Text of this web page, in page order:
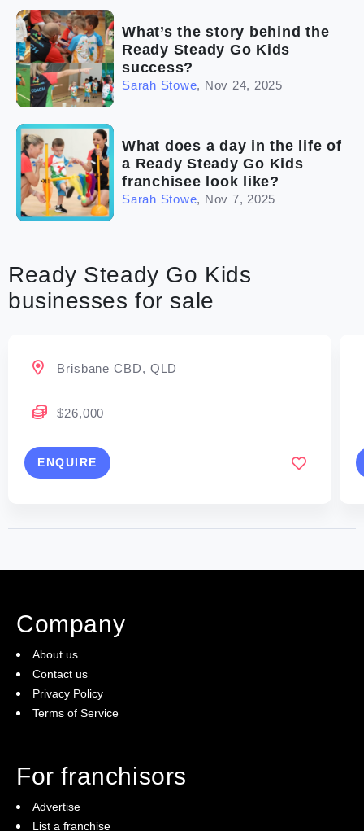
What’s the story behind the
Ready Steady Go Kids
success?
Sarah Stowe, Nov 24, 2025
What does a day in the life of
a Ready Steady Go Kids
franchisee look like?
Sarah Stowe, Nov 7, 2025
Ready Steady Go Kids
businesses for sale
Brisbane CBD, QLD
$26,000
ENQUIRE
Company
About us
Contact us
Privacy Policy
Terms of Service
For franchisors
Advertise
List a franchise